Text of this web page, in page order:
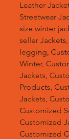
Leather
Streetwear
size winter
seller
legging,
Winter,
Jackets,
Products,
Jackets,
Customized
Customized
Customized